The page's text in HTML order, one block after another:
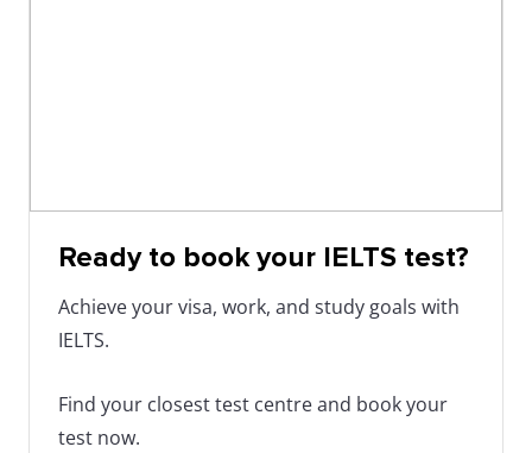
Ready to book your IELTS test?
Achieve your visa, work, and study goals with
IELTS.
Find your closest test centre and book your
test now.